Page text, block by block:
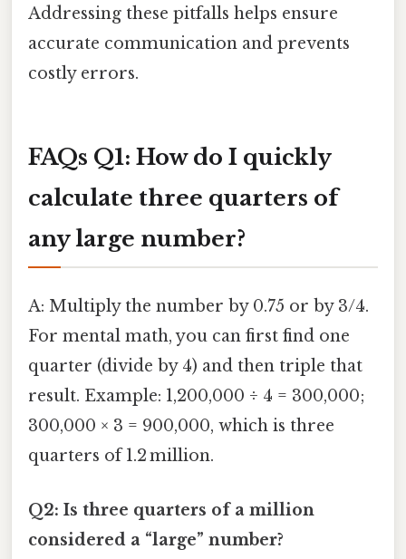
Addressing these pitfalls helps ensure
accurate communication and prevents
costly errors.
FAQs Q1: How do I quickly
calculate three quarters of
any large number?
A: Multiply the number by 0.75 or by 3/4.
For mental math, you can first find one
quarter (divide by 4) and then triple that
result. Example: 1,200,000 ÷ 4 = 300,000;
300,000 × 3 = 900,000, which is three
quarters of 1.2 million.
Q2: Is three quarters of a million
considered a “large” number?